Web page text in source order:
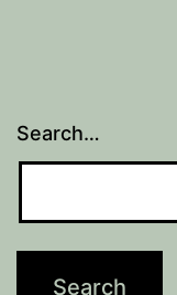
Search…